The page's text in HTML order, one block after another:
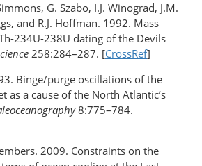
G. Szabo, I.J. Winograd, J.M.
and R.J. Hoffman. 1992. Mass
234U-238U dating of the Devils
258:284–287. [CrossRef]
Binge/purge oscillations of the
as a cause of the North Atlantic’s
8:775–784.
2009. Constraints on the